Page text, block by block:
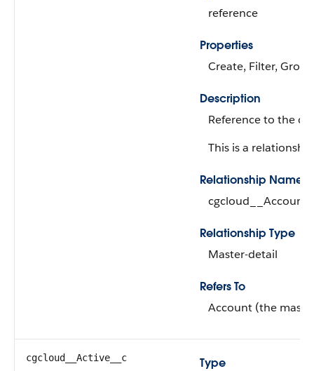
reference
Properties
Create, Filter,
Description
Reference to the
This is a
Relationship Name
Relationship Type
Master-detail
Refers To
Account (the
cgcloud__Active__c
Type